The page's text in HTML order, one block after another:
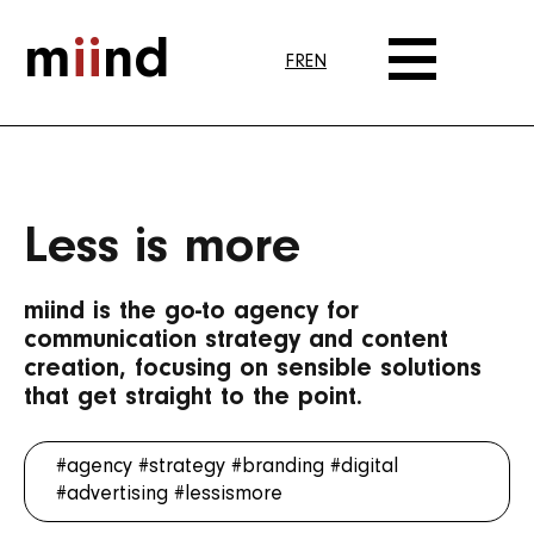
miind FREN
Less is more
miind is the go-to agency for
communication strategy and content
creation, focusing on sensible solutions
that get straight to the point.
#agency #strategy #branding #digital
#advertising #lessismore